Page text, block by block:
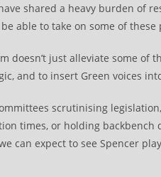
shared a heavy burden of
able to take on some of
doesn’t just alleviate some
and to insert Green voices
scrutinising
times, or holding backbench
can expect to see Spencer